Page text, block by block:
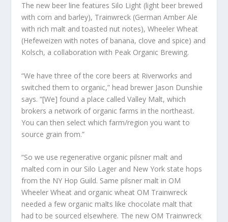
The new beer line features Silo Light (light beer brewed
with corn and barley), Trainwreck (German Amber Ale
with rich malt and toasted nut notes), Wheeler Wheat
(Hefeweizen with notes of banana, clove and spice) and
Kolsch, a collaboration with Peak Organic Brewing.
“We have three of the core beers at Riverworks and
switched them to organic,” head brewer Jason Dunshie
says. “[We] found a place called Valley Malt, which
brokers a network of organic farms in the northeast.
You can then select which farm/region you want to
source grain from.”
“So we use regenerative organic pilsner malt and
malted corn in our Silo Lager and New York state hops
from the NY Hop Guild. Same pilsner malt in OM
Wheeler Wheat and organic wheat OM Trainwreck
needed a few organic malts like chocolate malt that
had to be sourced elsewhere. The new OM Trainwreck